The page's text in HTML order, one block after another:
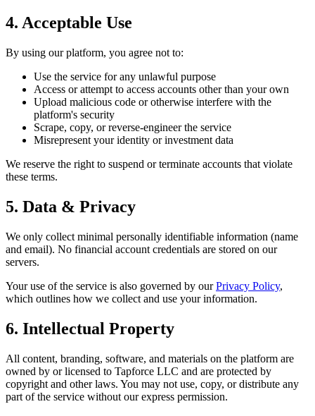
4. Acceptable Use
By using our platform, you agree not to:
Use the service for any unlawful purpose
Access or attempt to access accounts other than your own
Upload malicious code or otherwise interfere with the
platform's security
Scrape, copy, or reverse-engineer the service
Misrepresent your identity or investment data
We reserve the right to suspend or terminate accounts that violate
these terms.
5. Data & Privacy
We only collect minimal personally identifiable information (name
and email). No financial account credentials are stored on our
servers.
Your use of the service is also governed by our Privacy Policy,
which outlines how we collect and use your information.
6. Intellectual Property
All content, branding, software, and materials on the platform are
owned by or licensed to Tapforce LLC and are protected by
copyright and other laws. You may not use, copy, or distribute any
part of the service without our express permission.